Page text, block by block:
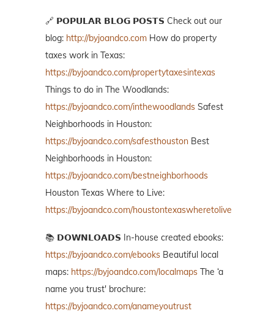
🔗 𝗣𝗢𝗣𝗨𝗟𝗔𝗥 𝗕𝗟𝗢𝗚 𝗣𝗢𝗦𝗧𝗦 Check out our
blog: http://byjoandco.com How do property
taxes work in Texas:
https://byjoandco.com/propertytaxesintexas
Things to do in The Woodlands:
https://byjoandco.com/inthewoodlands Safest
Neighborhoods in Houston:
https://byjoandco.com/safesthouston Best
Neighborhoods in Houston:
https://byjoandco.com/bestneighborhoods
Houston Texas Where to Live:
https://byjoandco.com/houstontexaswheretolive
📚 𝗗𝗢𝗪𝗡𝗟𝗢𝗔𝗗𝗦 In-house created ebooks:
https://byjoandco.com/ebooks Beautiful local
maps: https://byjoandco.com/localmaps The ‘a
name you trust' brochure:
https://byjoandco.com/anameyoutrust